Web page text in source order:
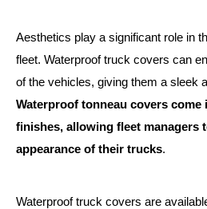
Aesthetics play a significant role in
fleet. Waterproof truck covers can
of the vehicles, giving them a sleek
Waterproof tonneau covers come
finishes, allowing fleet managers
appearance of their trucks.
Waterproof truck covers are